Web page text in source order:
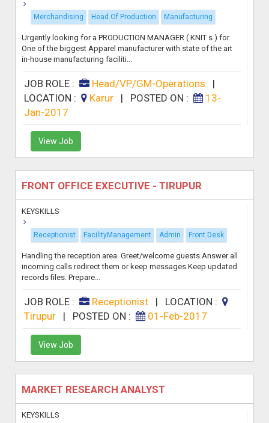
Merchandising Head Of Production Manufacturing
Urgently looking for a PRODUCTION MANAGER ( KNIT s ) for
One of the biggest Apparel manufacturer with state of the art
in-house manufacturing faciliti...
JOB ROLE : Head/VP/GM-Operations |
LOCATION :
Karur | POSTED ON :
13-
Jan-2017
View Job
FRONT OFFICE EXECUTIVE - TIRUPUR
KEYSKILLS
Receptionist FacilityManagement Admin Front Desk
Handling the reception area. Greet/welcome guests Answer all
incoming calls redirect them or keep messages Keep updated
records files. Prepare...
JOB ROLE : Receptionist| LOCATION :
Tirupur
| POSTED ON : 01-Feb-2017
View Job
MARKET RESEARCH ANALYST
KEYSKILLS